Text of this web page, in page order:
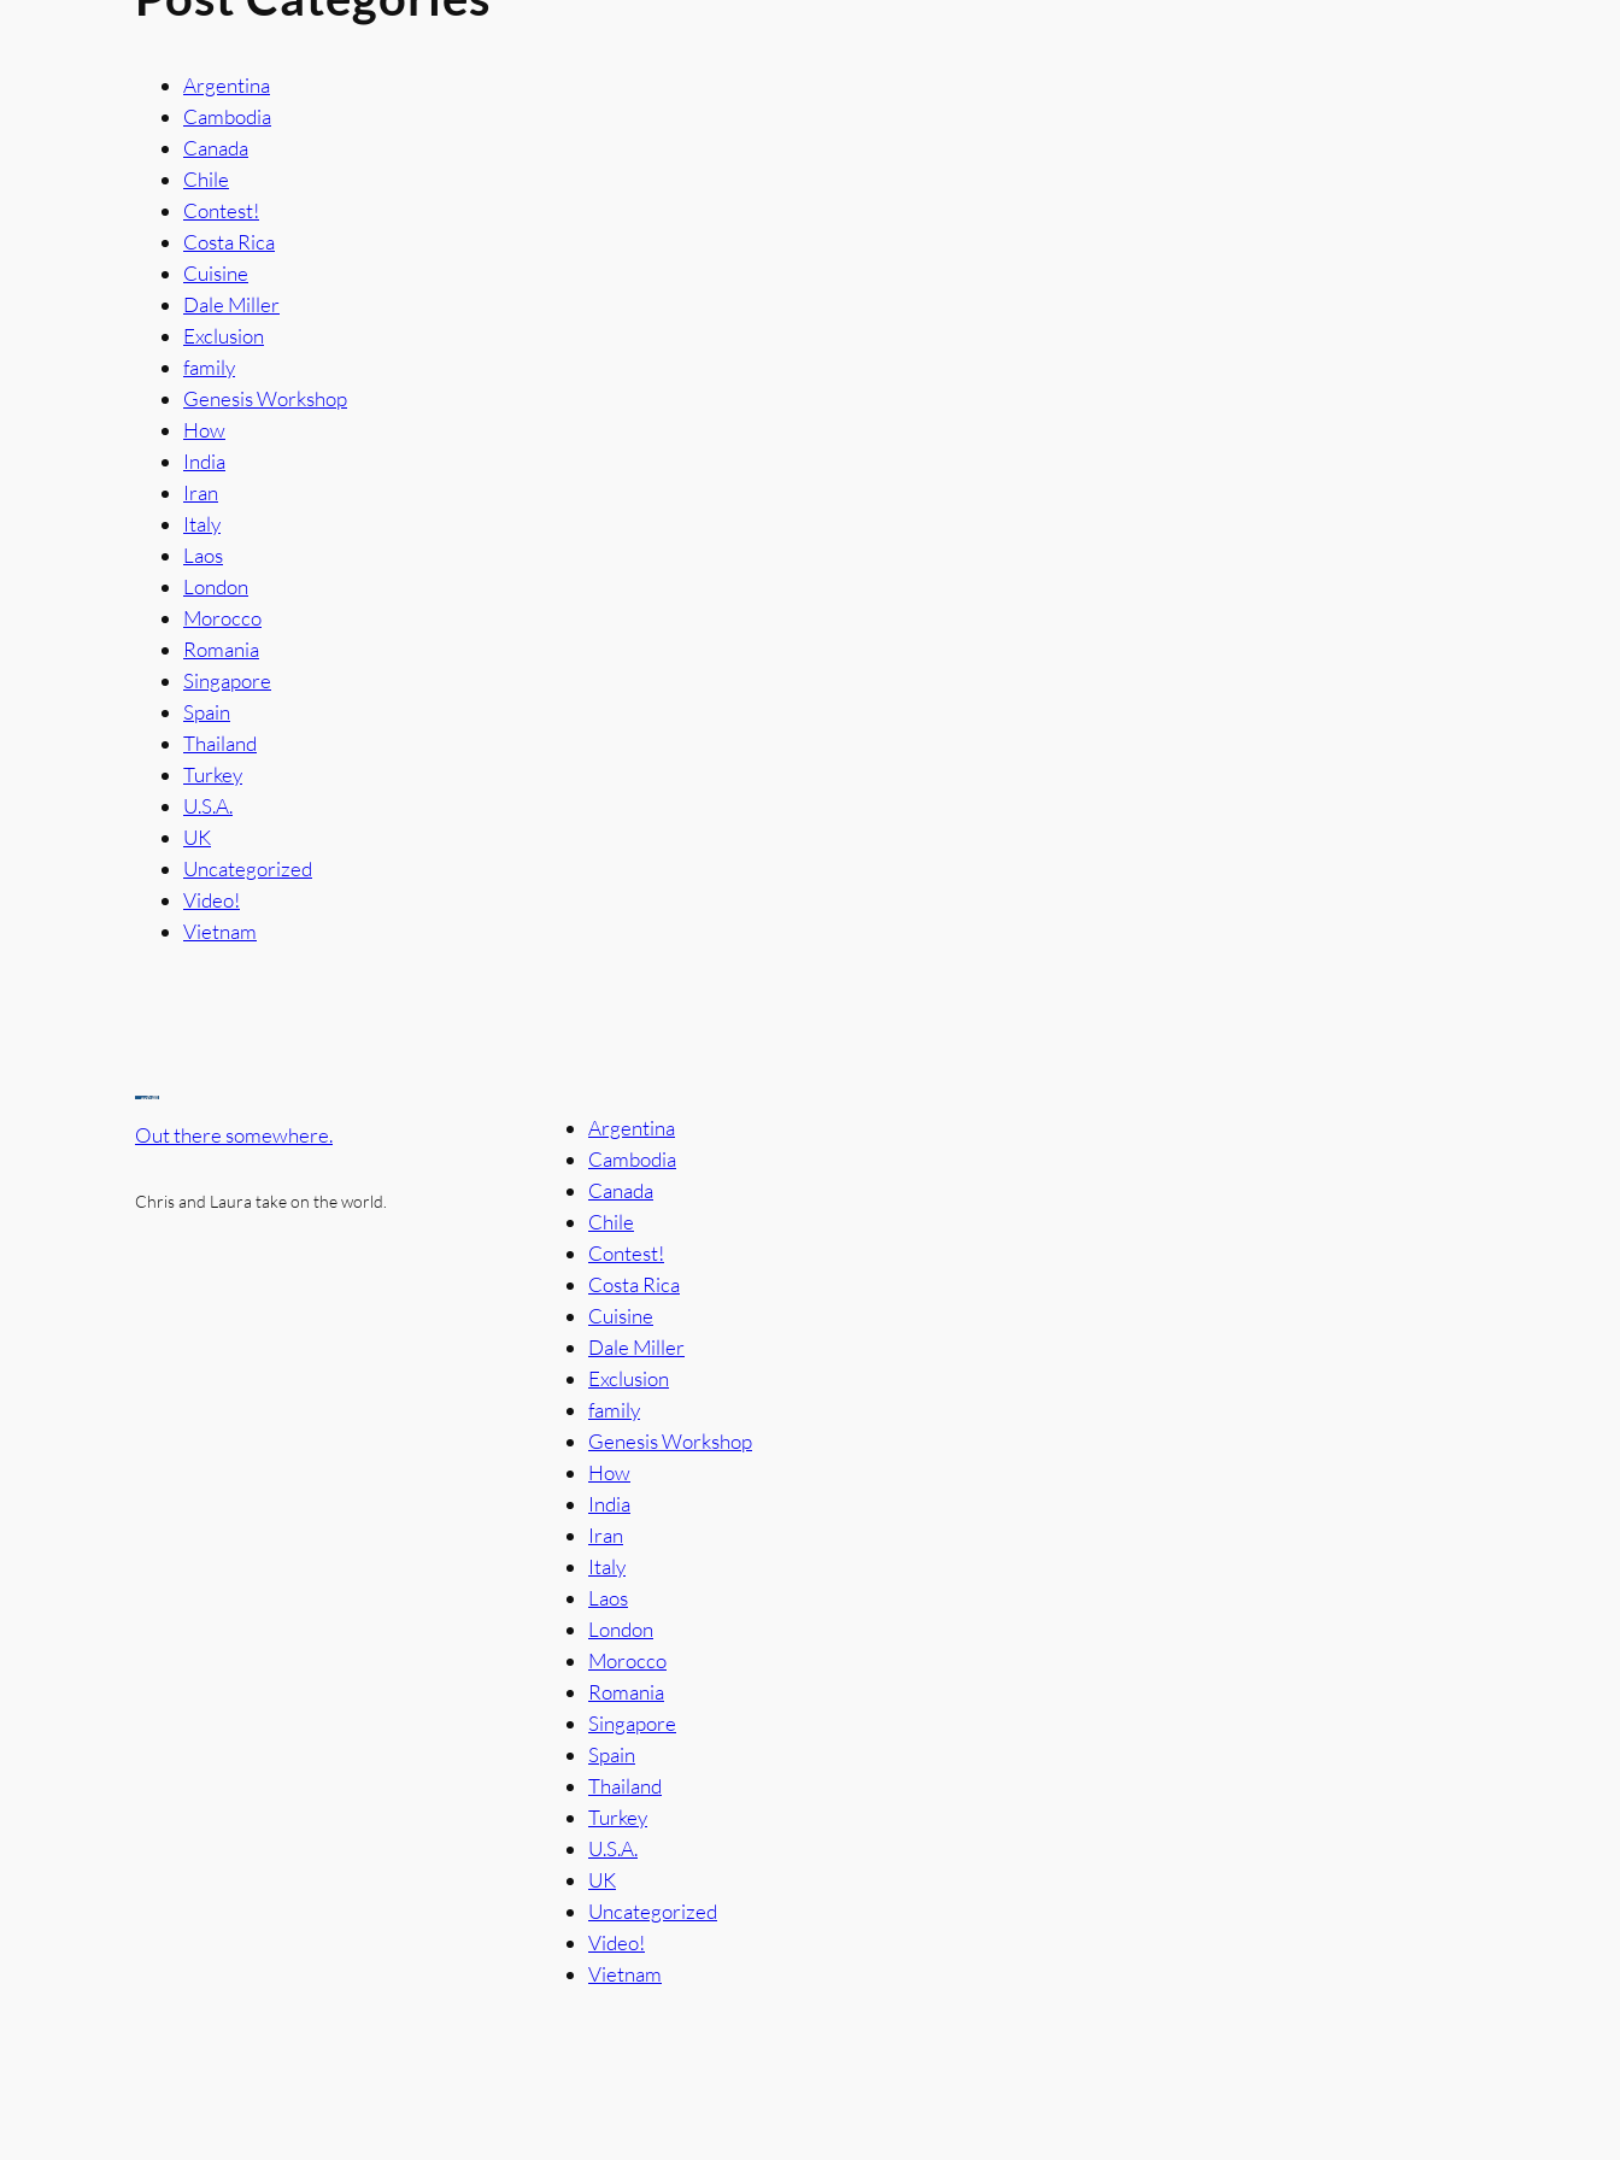
Argentina
Cambodia
Canada
Chile
Contest!
Costa Rica
Cuisine
Dale Miller
Exclusion
family
Genesis Workshop
How
India
Iran
Italy
Laos
London
Morocco
Romania
Singapore
Spain
Thailand
Turkey
U.S.A.
UK
Uncategorized
Video!
Vietnam
Out there somewhere.
Chris and Laura take on the world.
Argentina
Cambodia
Canada
Chile
Contest!
Costa Rica
Cuisine
Dale Miller
Exclusion
family
Genesis Workshop
How
India
Iran
Italy
Laos
London
Morocco
Romania
Singapore
Spain
Thailand
Turkey
U.S.A.
UK
Uncategorized
Video!
Vietnam